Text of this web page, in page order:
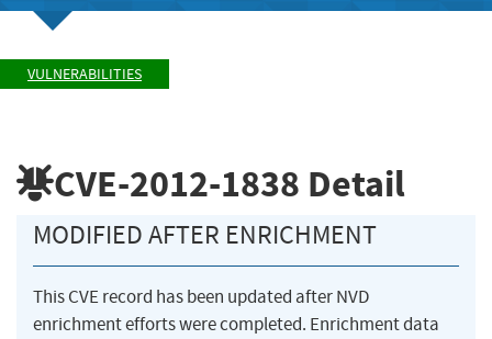
VULNERABILITIES
CVE-2012-1838 Detail
MODIFIED AFTER ENRICHMENT
This CVE record has been updated after NVD
enrichment efforts were completed. Enrichment data